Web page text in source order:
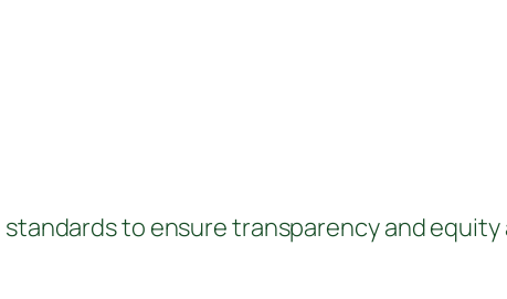
standards to ensure transparency and